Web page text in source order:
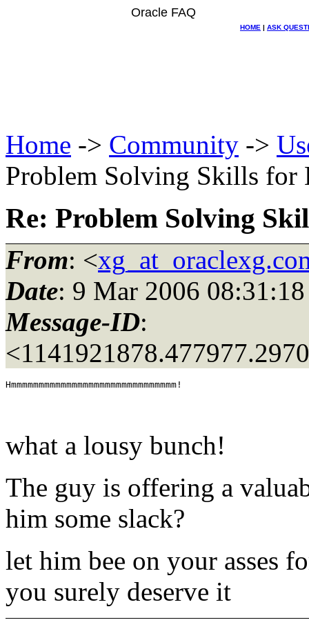
Oracle FAQ
HOME | ASK
Home -> Community ->
Problem Solving Skills for
Re: Problem Solving
From: <
Date: 9 Mar 2006
Message-ID:
what a lousy bunch!
The guy is offering a
him some slack?
let him bee on your asses
you surely deserve it